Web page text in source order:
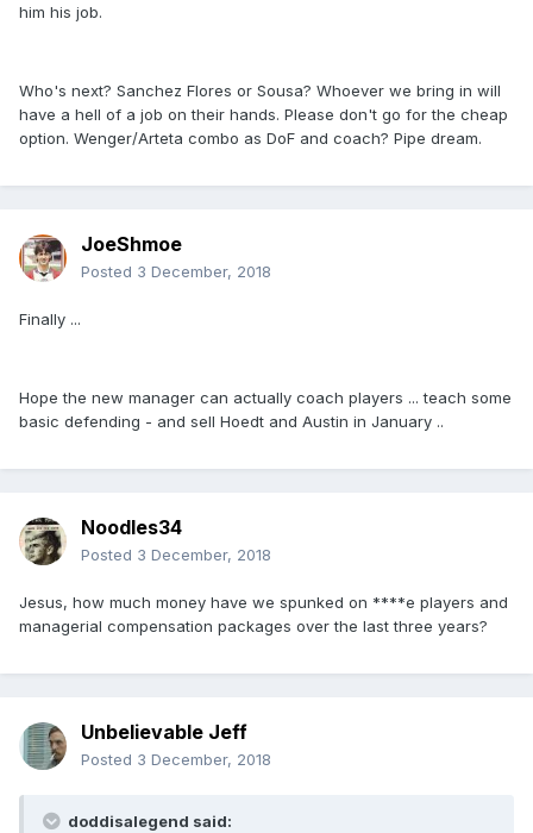
him his job.
Who's next? Sanchez Flores or Sousa? Whoever we bring in will
have a hell of a job on their hands. Please don't go for the cheap
option. Wenger/Arteta combo as DoF and coach? Pipe dream.
JoeShmoe
Posted 3 December, 2018
Finally ...
Hope the new manager can actually coach players ... teach some
basic defending - and sell Hoedt and Austin in January ..
Noodles34
Posted 3 December, 2018
Jesus, how much money have we spunked on ****e players and
managerial compensation packages over the last three years?
Unbelievable Jeff
Posted 3 December, 2018
doddisalegend said: